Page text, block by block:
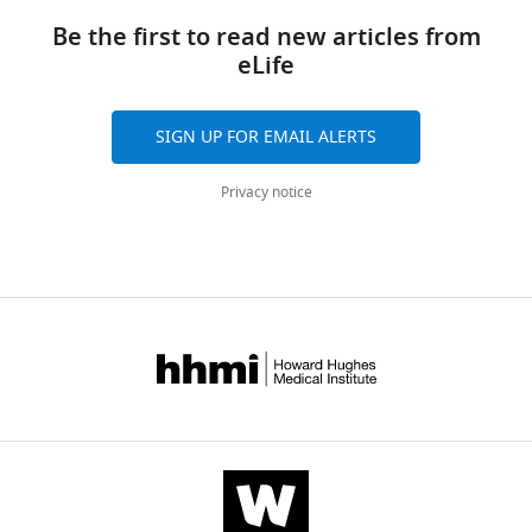
Be the first to read new articles from
eLife
SIGN UP FOR EMAIL ALERTS
Privacy notice